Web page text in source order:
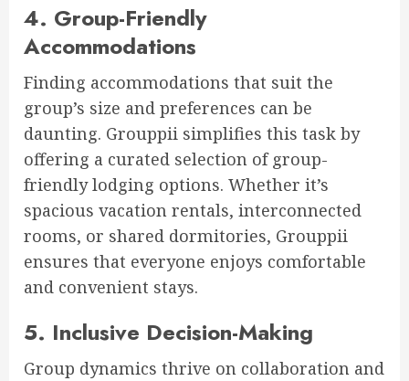
4. Group-Friendly
Accommodations
Finding accommodations that suit the
group’s size and preferences can be
daunting. Grouppii simplifies this task by
offering a curated selection of group-
friendly lodging options. Whether it’s
spacious vacation rentals, interconnected
rooms, or shared dormitories, Grouppii
ensures that everyone enjoys comfortable
and convenient stays.
5. Inclusive Decision-Making
Group dynamics thrive on collaboration and